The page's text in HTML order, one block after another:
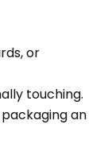
or
touching.
an